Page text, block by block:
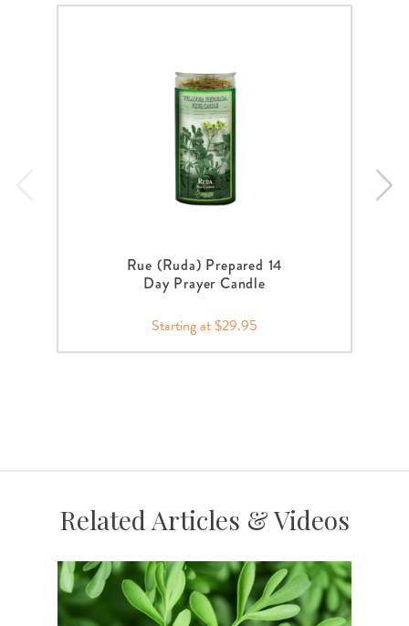
Rue (Ruda) Prepared 14
Day Prayer Candle
Starting at $29.95
Related Articles & Videos